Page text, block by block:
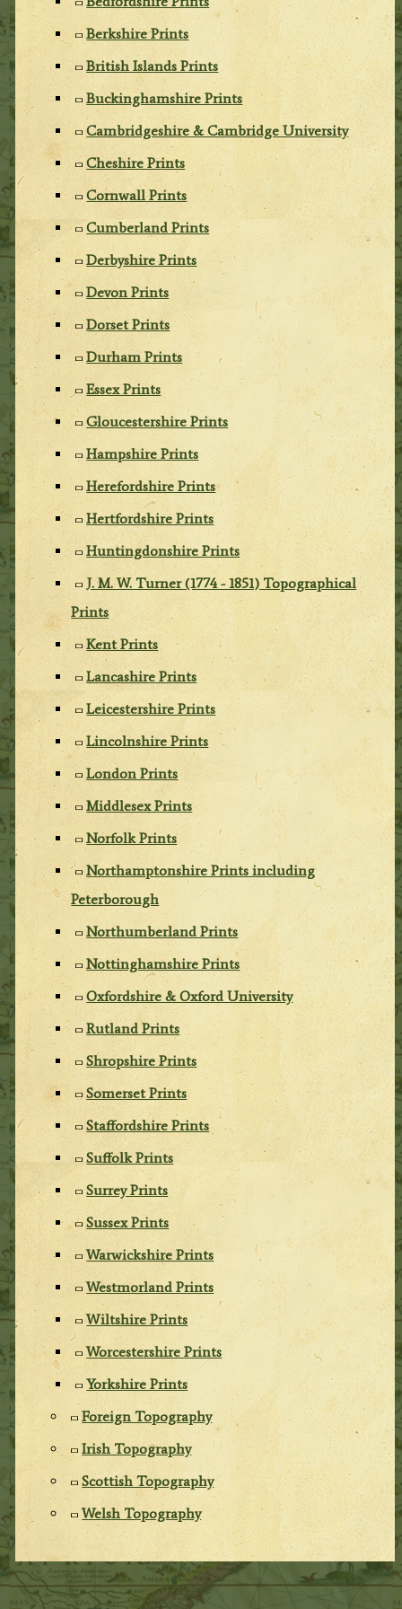
Berkshire Prints
British Islands Prints
Buckinghamshire Prints
Cambridgeshire & Cambridge University
Cheshire Prints
Cornwall Prints
Cumberland Prints
Derbyshire Prints
Devon Prints
Dorset Prints
Durham Prints
Essex Prints
Gloucestershire Prints
Hampshire Prints
Herefordshire Prints
Hertfordshire Prints
Huntingdonshire Prints
J. M. W. Turner (1774 - 1851) Topographical
Prints
Kent Prints
Lancashire Prints
Leicestershire Prints
Lincolnshire Prints
London Prints
Middlesex Prints
Norfolk Prints
Northamptonshire Prints including
Peterborough
Northumberland Prints
Nottinghamshire Prints
Oxfordshire & Oxford University
Rutland Prints
Shropshire Prints
Somerset Prints
Staffordshire Prints
Suffolk Prints
Surrey Prints
Sussex Prints
Warwickshire Prints
Westmorland Prints
Wiltshire Prints
Worcestershire Prints
Yorkshire Prints
Foreign Topography
Irish Topography
Scottish Topography
Welsh Topography